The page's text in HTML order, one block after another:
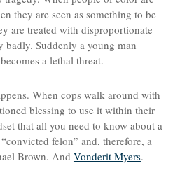
they are seen as something to be
are treated with disproportionate
badly. Suddenly a young man
a lethal threat.
When cops walk around with
blessing to use it within their
that all you need to know about a
felon” and, therefore, a
Brown. And Vonderit Myers.